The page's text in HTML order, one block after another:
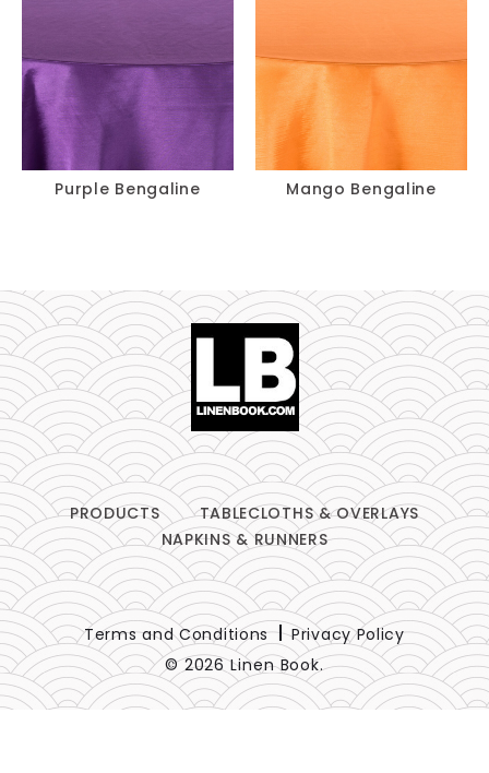
Purple Bengaline Mango Bengaline
PRODUCTS
TABLECLOTHS & OVERLAYS
NAPKINS & RUNNERS
© 2026 Linen Book.
Terms and Conditions Privacy Policy